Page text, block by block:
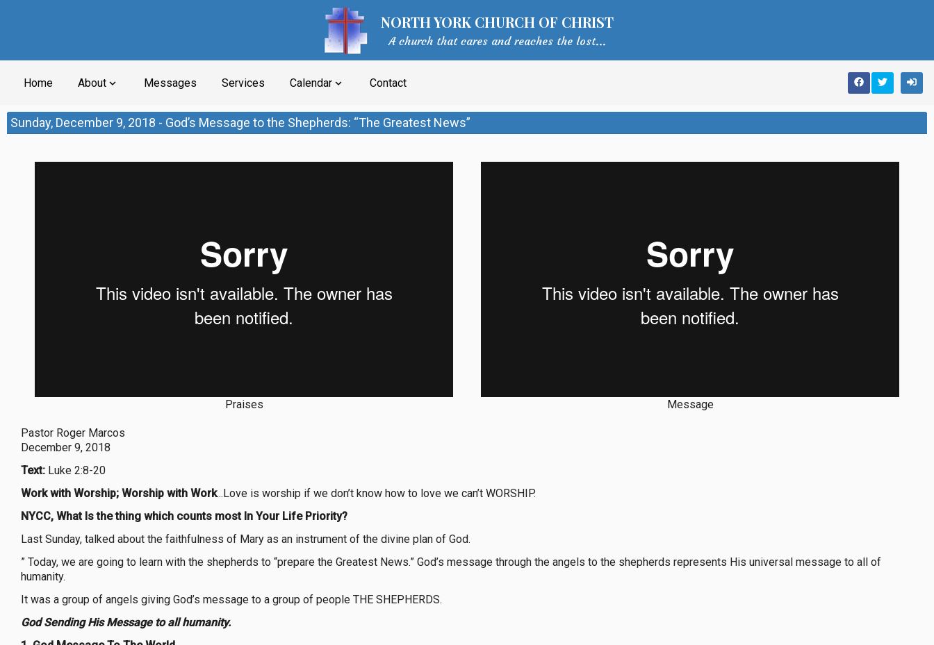
NORTH YORK CHURCH OF CHRIST
A church that cares and reaches the lost...
Home About expand_more Messages Services Calendar expand_more Contact
Sunday, December 9, 2018 - God’s Message to the Shepherds: “The Greatest News”
Praises Message
Pastor Roger Marcos
December 9, 2018
Text: Luke 2:8-20
Work with Worship; Worship with Work...Love is worship if we don’t know how to love we can’t WORSHIP.
NYCC, What Is the thing which counts most In Your Life Priority?
Last Sunday, talked about the faithfulness of Mary as an instrument of the divine plan of God.
” Today, we are going to learn with the shepherds to “prepare the Greatest News.” God’s message through the angels to the shepherds represents His universal message to all of
humanity.
It was a group of angels giving God’s message to a group of people THE SHEPHERDS.
God Sending His Message to all humanity.